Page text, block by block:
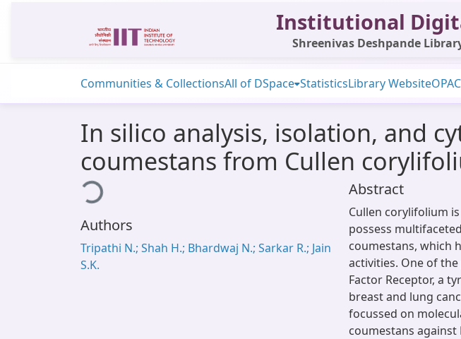
Institutional
Shreenivas Deshpande
Communities & CollectionsAll of DSpace StatisticsLibrary WebsiteOPAC
In silico analysis, isolation, and
coumestans from Cullen
Loading...
Authors
Tripathi N.; Shah H.; Bhardwaj N.; Sarkar R.; Jain
S.K.
Abstract
Cullen corylifolium
possess
coumestans, which
activities. One of
Factor Receptor, a
breast and lung
focussed on
coumestans against